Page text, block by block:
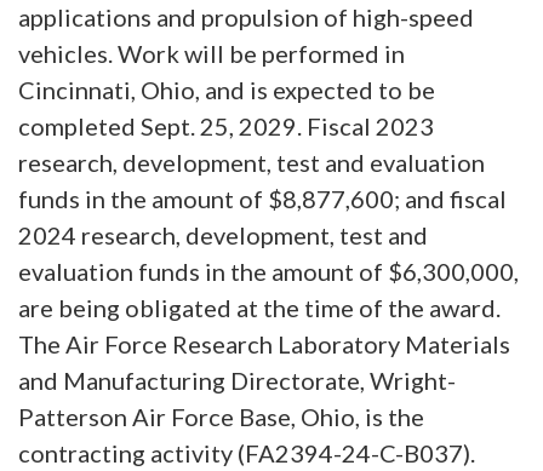
applications and propulsion of high-speed
vehicles. Work will be performed in
Cincinnati, Ohio, and is expected to be
completed Sept. 25, 2029. Fiscal 2023
research, development, test and evaluation
funds in the amount of $8,877,600; and fiscal
2024 research, development, test and
evaluation funds in the amount of $6,300,000,
are being obligated at the time of the award.
The Air Force Research Laboratory Materials
and Manufacturing Directorate, Wright-
Patterson Air Force Base, Ohio, is the
contracting activity (FA2394-24-C-B037).